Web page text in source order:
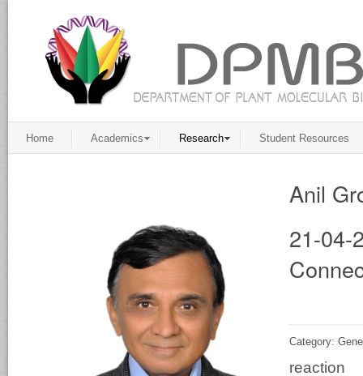
Home Academics Research Student Resources
Anil
21-04-
Category: